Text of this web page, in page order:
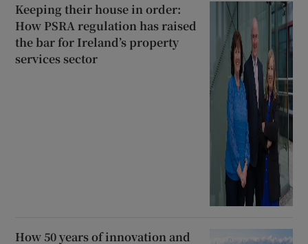
Keeping their house in order:
How PSRA regulation has raised
the bar for Ireland’s property
services sector
How 50 years of innovation and